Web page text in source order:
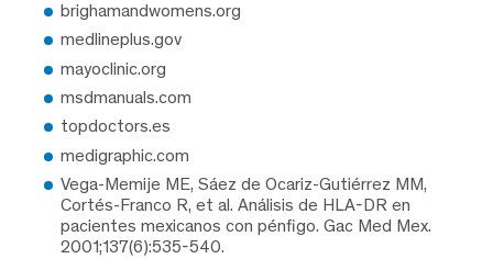
brighamandwomens.org
medlineplus.gov
mayoclinic.org
msdmanuals.com
topdoctors.es
medigraphic.com
Vega-Memije ME, Sáez de Ocariz-Gutiérrez MM,
Cortés-Franco R, et al. Análisis de HLA-DR en
pacientes mexicanos con pénfigo. Gac Med Mex.
2001;137(6):535-540.